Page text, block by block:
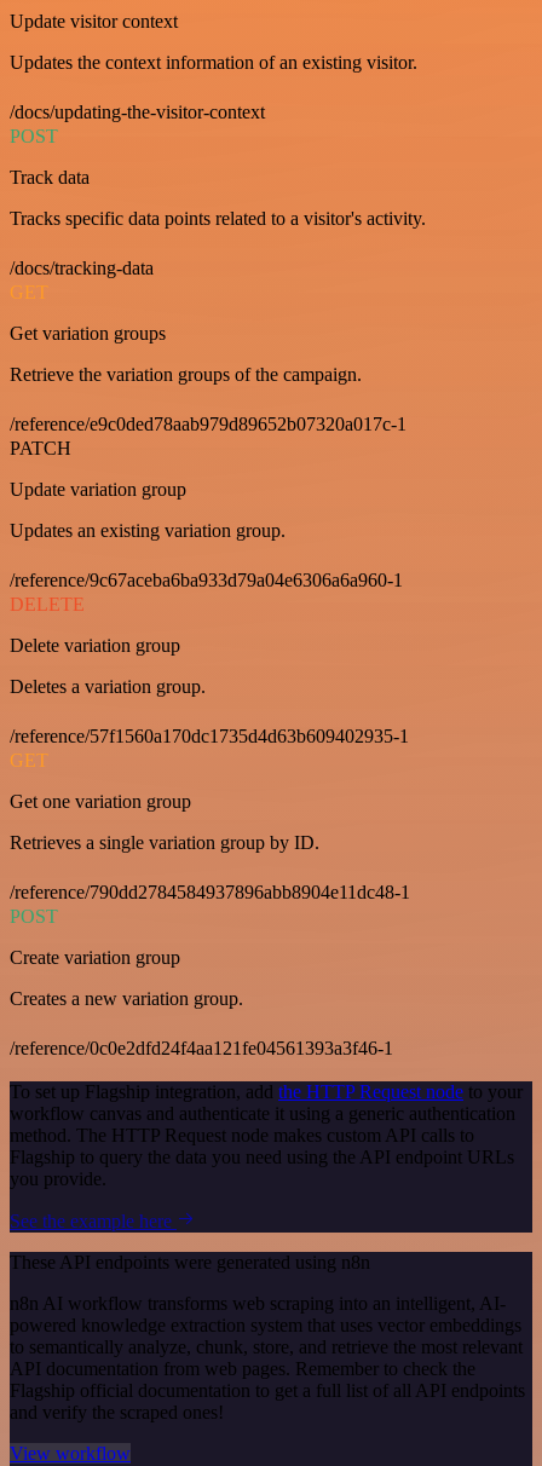
Update visitor context
Updates the context information of an existing visitor.
/docs/updating-the-visitor-context
POST
Track data
Tracks specific data points related to a visitor's activity.
/docs/tracking-data
GET
Get variation groups
Retrieve the variation groups of the campaign.
/reference/e9c0ded78aab979d89652b07320a017c-1
PATCH
Update variation group
Updates an existing variation group.
/reference/9c67aceba6ba933d79a04e6306a6a960-1
DELETE
Delete variation group
Deletes a variation group.
/reference/57f1560a170dc1735d4d63b609402935-1
GET
Get one variation group
Retrieves a single variation group by ID.
/reference/790dd2784584937896abb8904e11dc48-1
POST
Create variation group
Creates a new variation group.
/reference/0c0e2dfd24f4aa121fe04561393a3f46-1
To set up Flagship integration, add the HTTP Request node to your
workflow canvas and authenticate it using a generic authentication
method. The HTTP Request node makes custom API calls to
Flagship to query the data you need using the API endpoint URLs
you provide.
See the example here
These API endpoints were generated using n8n
n8n AI workflow transforms web scraping into an intelligent, AI-
powered knowledge extraction system that uses vector embeddings
to semantically analyze, chunk, store, and retrieve the most relevant
API documentation from web pages. Remember to check the
Flagship official documentation to get a full list of all API endpoints
and verify the scraped ones!
View workflow